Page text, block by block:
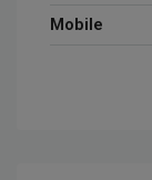
Mobile